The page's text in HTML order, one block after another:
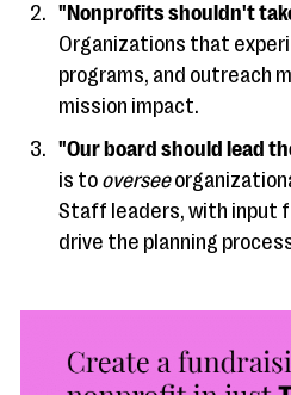
"Nonprofits shouldn't
Organizations that
programs, and outreach
mission impact.
"Our board should lead
is to oversee
Staff leaders, with input
drive the planning